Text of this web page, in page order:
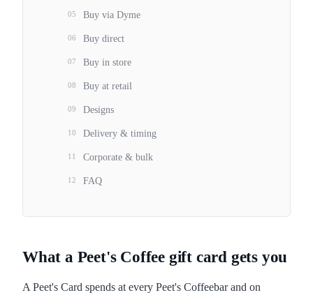
What a Peet's Coffee gift card gets you
A Peet's Card spends at every Peet's Coffeebar and on
05 Buy via Dyme
06 Buy direct
07 Buy in store
08 Buy at retail
09 Designs
10 Delivery & timing
11 Corporate & bulk
12 FAQ